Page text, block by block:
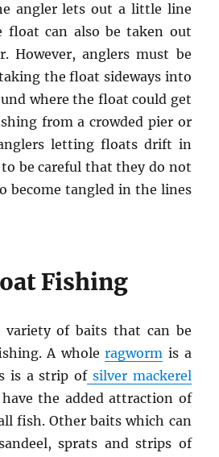
angler lets out a little line
float can also be taken out
However, anglers must be
the float sideways into
where the float could get
from a crowded pier or
letting floats drift in
be careful that they do not
become tangled in the lines
Fishing
variety of baits that can be
A wholeragworm is a
is a strip ofsilver mackerel
the added attraction of
fish. Other baits which can
sprats and strips of